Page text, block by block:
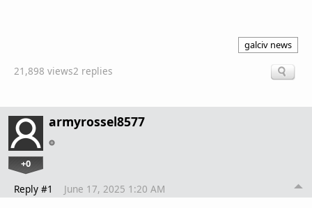
galciv news
21,898 views2 replies
armyrossel8577
+0
Reply #1 June 17, 2025 1:20 AM